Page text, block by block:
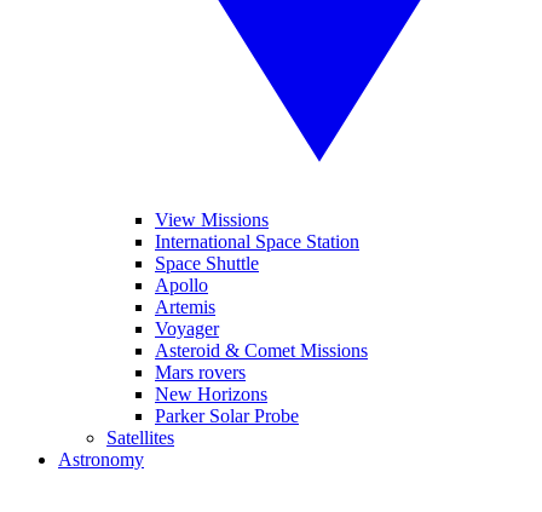
View Missions
International Space Station
Space Shuttle
Apollo
Artemis
Voyager
Asteroid & Comet Missions
Mars rovers
New Horizons
Parker Solar Probe
Satellites
Astronomy